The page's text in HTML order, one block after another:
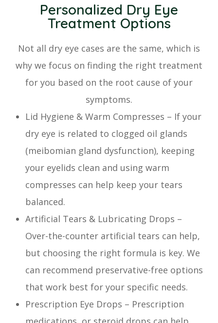
Personalized Dry Eye
Treatment Options
Not all dry eye cases are the same, which is
why we focus on finding the right treatment
for you based on the root cause of your
symptoms.
Lid Hygiene & Warm Compresses – If your
dry eye is related to clogged oil glands
(meibomian gland dysfunction), keeping
your eyelids clean and using warm
compresses can help keep your tears
balanced.
Artificial Tears & Lubricating Drops –
Over-the-counter artificial tears can help,
but choosing the right formula is key. We
can recommend preservative-free options
that work best for your specific needs.
Prescription Eye Drops – Prescription